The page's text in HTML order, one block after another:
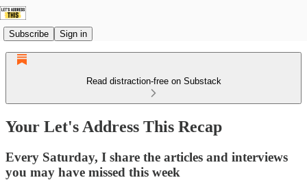
Subscribe Sign in
Read distraction-free on Substack
Your Let's Address This Recap
Every Saturday, I share the articles and interviews
you may have missed this week